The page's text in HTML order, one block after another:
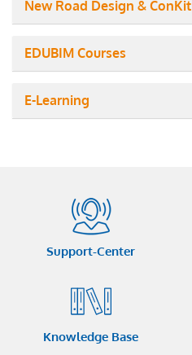
New Road Design & ConKit
EDUBIM Courses
E-Learning
Support-Center
Knowledge Base